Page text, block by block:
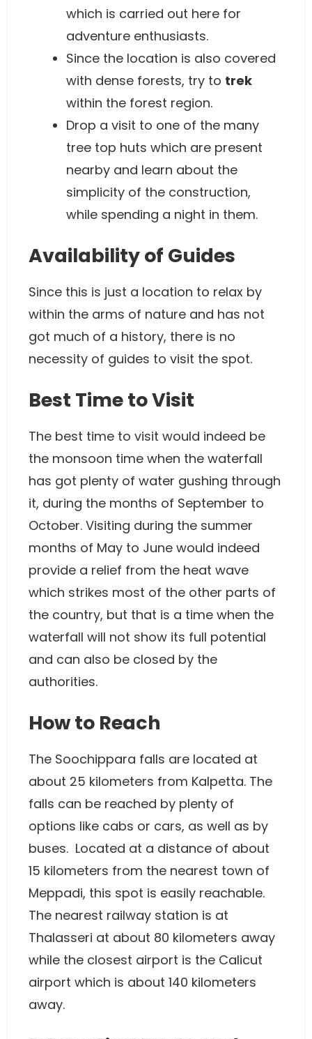
which is carried out here for
adventure enthusiasts.
Since the location is also covered
with dense forests, try to trek
within the forest region.
Drop a visit to one of the many
tree top huts which are present
nearby and learn about the
simplicity of the construction,
while spending a night in them.
Availability of Guides
Since this is just a location to relax by
within the arms of nature and has not
got much of a history, there is no
necessity of guides to visit the spot.
Best Time to Visit
The best time to visit would indeed be
the monsoon time when the waterfall
has got plenty of water gushing through
it, during the months of September to
October. Visiting during the summer
months of May to June would indeed
provide a relief from the heat wave
which strikes most of the other parts of
the country, but that is a time when the
waterfall will not show its full potential
and can also be closed by the
authorities.
How to Reach
The Soochippara falls are located at
about 25 kilometers from Kalpetta. The
falls can be reached by plenty of
options like cabs or cars, as well as by
buses. Located at a distance of about
15 kilometers from the nearest town of
Meppadi, this spot is easily reachable.
The nearest railway station is at
Thalasseri at about 80 kilometers away
while the closest airport is the Calicut
airport which is about 140 kilometers
away.